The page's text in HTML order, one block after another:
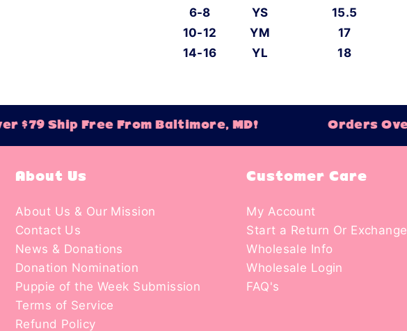
6-8
YS 15.5
10-12
YM 17
14-16
YL 18
$79 Ship Free From Baltimore, MD! Orders
About Us
About Us & Our Mission
Contact Us
News & Donations
Donation Nomination
Puppie of the Week Submission
Terms of Service
Refund Policy
Customer Care
My Account
Start a Return Or Exchange
Wholesale Info
Wholesale Login
FAQ's